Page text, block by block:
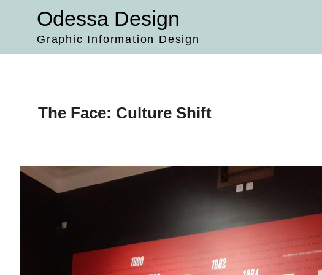
Odessa Design
Graphic Information Design
The Face: Culture Shift